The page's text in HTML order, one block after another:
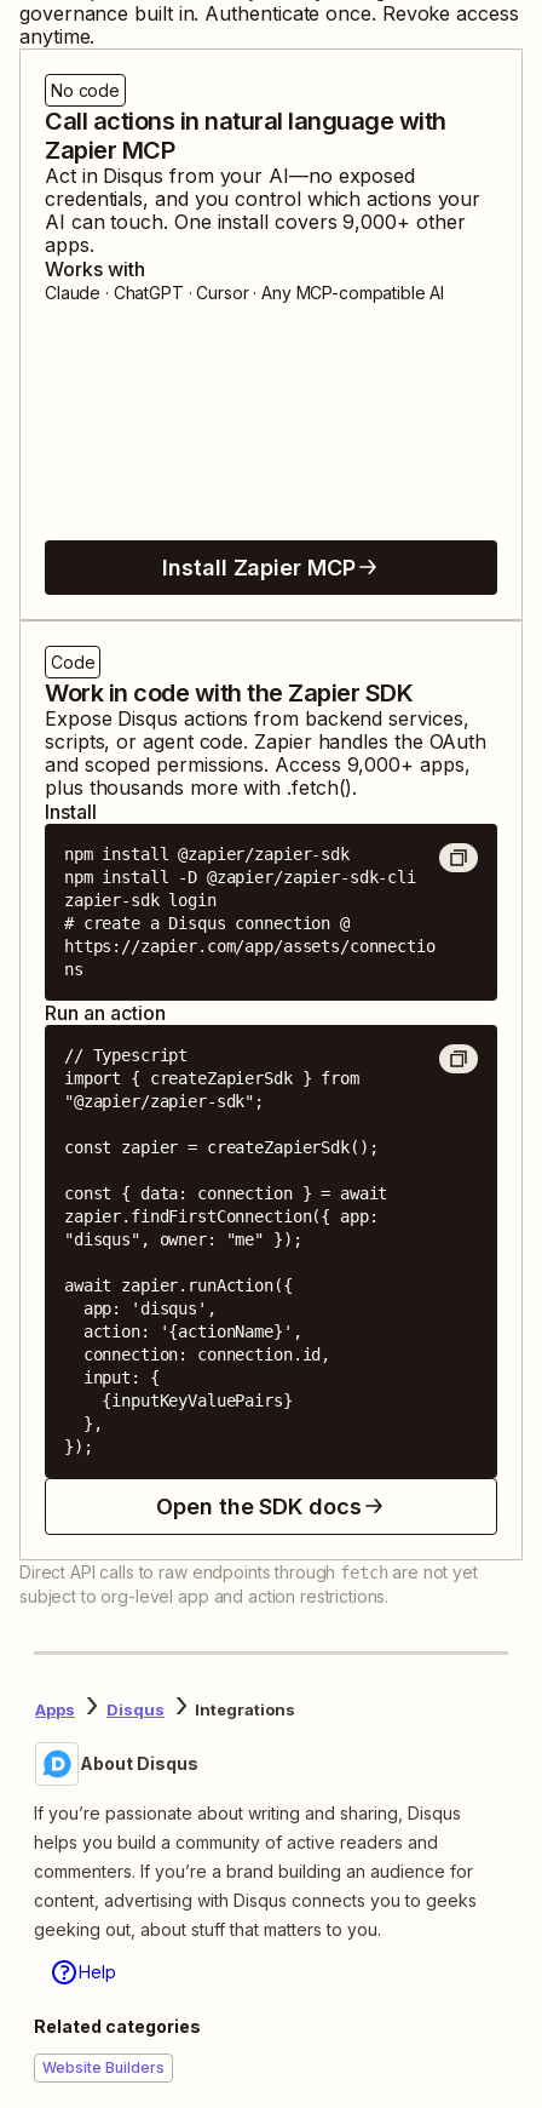
governance built in. Authenticate once. Revoke access
anytime.
No code
Call actions in natural language with
Zapier MCP
Act in Disqus from your AI—no exposed
credentials, and you control which actions your
AI can touch. One install covers9,000+ other
apps.
Works with
Claude · ChatGPT · Cursor · Any MCP-compatible AI
Install Zapier MCP
Code
Work in code with the Zapier SDK
Expose Disqus actions from backend services,
scripts, or agent code. Zapier handles the OAuth
and scoped permissions. Access 9,000+ apps,
plus thousands more with .fetch().
Install
npm install @zapier/zapier-sdk
npm install -D @zapier/zapier-sdk-cli
zapier-sdk login
# create a Disqus connection @
https://zapier.com/app/assets/connectio
ns
Run an action
// Typescript
import { createZapierSdk } from
"@zapier/zapier-sdk";
const zapier = createZapierSdk();
const { data: connection } = await
zapier.findFirstConnection({ app:
"disqus", owner: "me" });
await zapier.runAction({
});
Open the SDK docs
Direct API calls to raw endpoints through fetch are not yet
subject to org-level app and action restrictions.
Apps Disqus Integrations
About Disqus
If you’re passionate about writing and sharing, Disqus
helps you build a community of active readers and
commenters. If you’re a brand building an audience for
content, advertising with Disqus connects you to geeks
geeking out, about stuff that matters to you.
Help
Related categories
Website Builders